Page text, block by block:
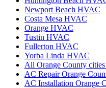
Newport Beach HVAC
Costa Mesa HVAC
Orange HVAC
Tustin HVAC
Fullerton HVAC
Yorba Linda HVAC
All Orange County
AC Repair Orange
AC Installation Orange